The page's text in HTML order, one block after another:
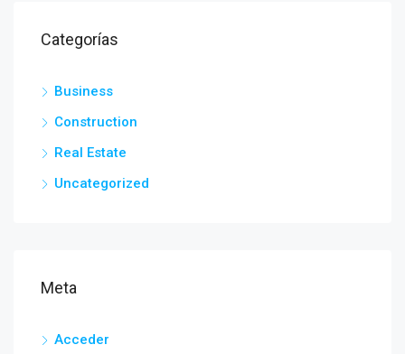
Categorías
Business
Construction
Real Estate
Uncategorized
Meta
Acceder